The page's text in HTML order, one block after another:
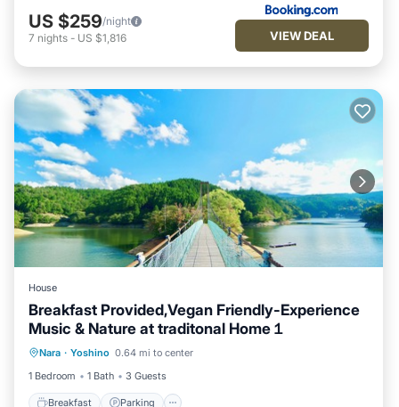
US $259/night
7 nights - US $1,816 VIEW DEAL
House
Breakfast Provided,Vegan Friendly-Experience
Music & Nature at traditonal Home１
Nara · Yoshino 0.64 mi to center
1 Bedroom
1 Bath 3 Guests
Breakfast Parking
Breakfast Parking
Balcony/Terrace
Kitchen